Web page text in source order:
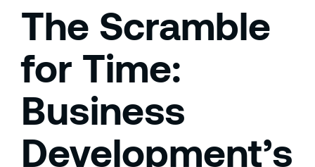
The Scramble
for Time:
Business
Development’s